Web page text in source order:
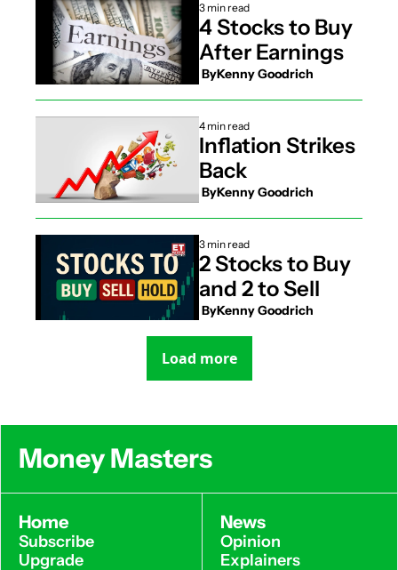
3 min read
4 Stocks to Buy
After Earnings
ByKenny Goodrich
4 min read
Inflation Strikes
Back
ByKenny Goodrich
3 min read
2 Stocks to Buy
and 2 to Sell
ByKenny Goodrich
Load more
Money Masters
Home
Subscribe
Upgrade
News
Opinion
Explainers